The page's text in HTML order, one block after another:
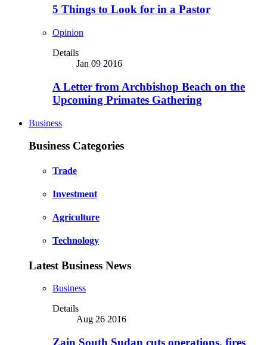
5 Things to Look for in a Pastor
Opinion
Details
Jan 09 2016
A Letter from Archbishop Beach on the
Upcoming Primates Gathering
Business
Business Categories
Trade
Investment
Agriculture
Technology
Latest Business News
Business
Details
Aug 26 2016
Zain South Sudan cuts operations, fires